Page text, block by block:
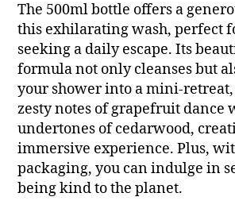
The 500ml bottle offers a
this exhilarating wash, perfect
seeking a daily escape. Its
formula not only cleanses but
your shower into a mini-
zesty notes of grapefruit dance
undertones of cedarwood,
immersive experience. Plus,
packaging, you can indulge in
being kind to the planet.